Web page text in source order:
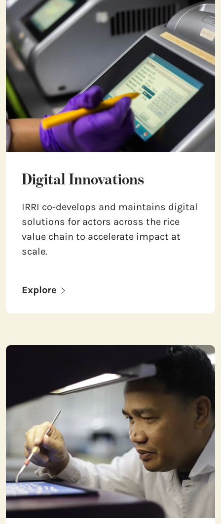
Digital Innovations
IRRI co-develops and maintains digital
solutions for actors across the rice
value chain to accelerate impact at
scale.
Explore